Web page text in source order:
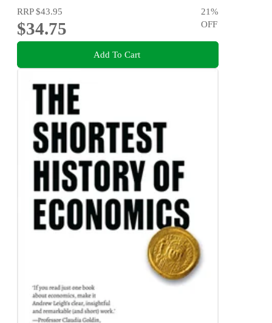
RRP$43.95
$34.75
21%
OFF
Add To Cart